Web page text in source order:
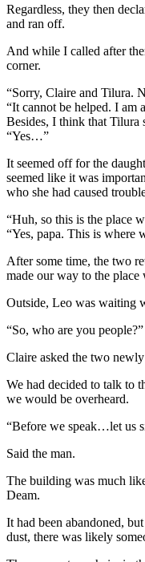
Regardless, they then
and ran off.
And while I called after
corner.
“Sorry, Claire and Tilura.
“It cannot be helped. I
Besides, I think that Tilura
“Yes…”
It seemed off for the
seemed like it was
who she had caused
“Huh, so this is the place
“Yes, papa. This is where
After some time, the two
made our way to the
Outside, Leo was waiting
“So, who are you people?”
Claire asked the two
We had decided to talk to
we would be overheard.
“Before we speak…let us
Said the man.
The building was much
Deam.
It had been abandoned,
dust, there was likely